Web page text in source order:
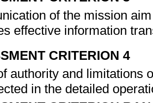
of the mission
effective information
CRITERION 4
authority and limitations
in the detailed